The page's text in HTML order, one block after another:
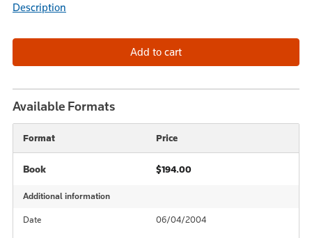
Description
Available Formats
Format Price
Book $194.00
Additional information
Date 06/04/2004